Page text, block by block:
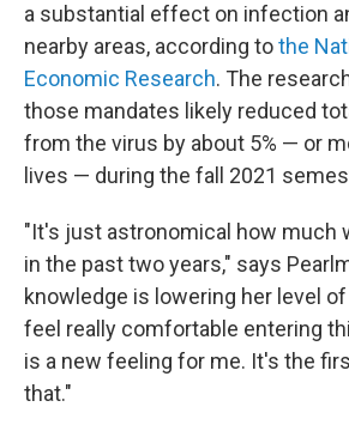
a substantial effect on infection
nearby areas, according tothe
Economic Research. The
those mandates likely reduced
from the virus by about 5% — or
lives — during the fall 2021
"It's just astronomical how much
in the past two years," says
knowledge is lowering her level
feel really comfortable entering
is a new feeling for me. It's the
that."